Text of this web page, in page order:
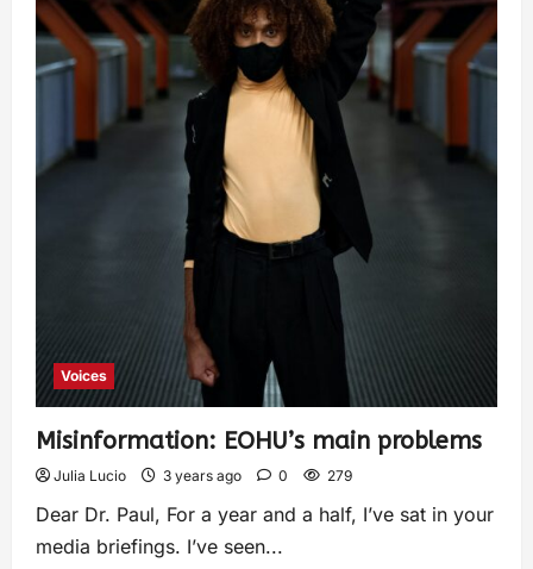
Voices
Misinformation: EOHU’s main problems
Julia Lucio 3 years ago 0 279
Dear Dr. Paul, For a year and a half, I’ve sat in your
media briefings. I’ve seen...